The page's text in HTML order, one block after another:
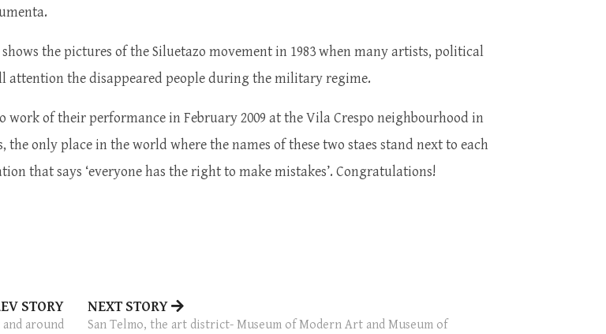
shows the pictures of the Siluetazo movement in 1983 when many artists, political
attention the disappeared people during the military regime.
work of their performance in February 2009 at the Vila Crespo neighbourhood in
only place in the world where the names of these two staes stand next to each
that says ‘everyone has the right to make mistakes’. Congratulations!
STORY
around
NEXT STORY
San Telmo, the art district- Museum of Modern Art and Museum of